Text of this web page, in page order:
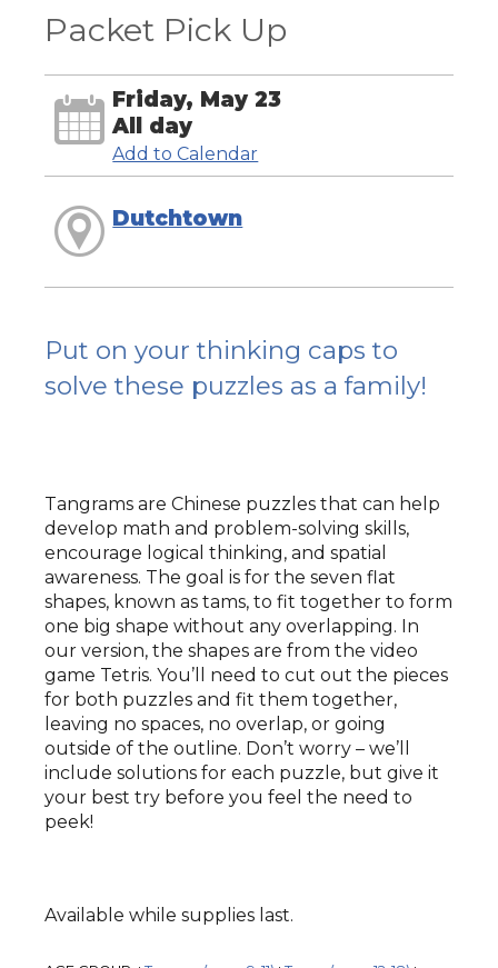
Packet Pick Up
Friday, May 23
All day
Add to Calendar
Dutchtown
Put on your thinking caps to
solve these puzzles as a family!
Tangrams are Chinese puzzles that can help
develop math and problem-solving skills,
encourage logical thinking, and spatial
awareness. The goal is for the seven flat
shapes, known as tams, to fit together to form
one big shape without any overlapping. In
our version, the shapes are from the video
game Tetris. You’ll need to cut out the pieces
for both puzzles and fit them together,
leaving no spaces, no overlap, or going
outside of the outline. Don’t worry – we’ll
include solutions for each puzzle, but give it
your best try before you feel the need to
peek!
Available while supplies last.